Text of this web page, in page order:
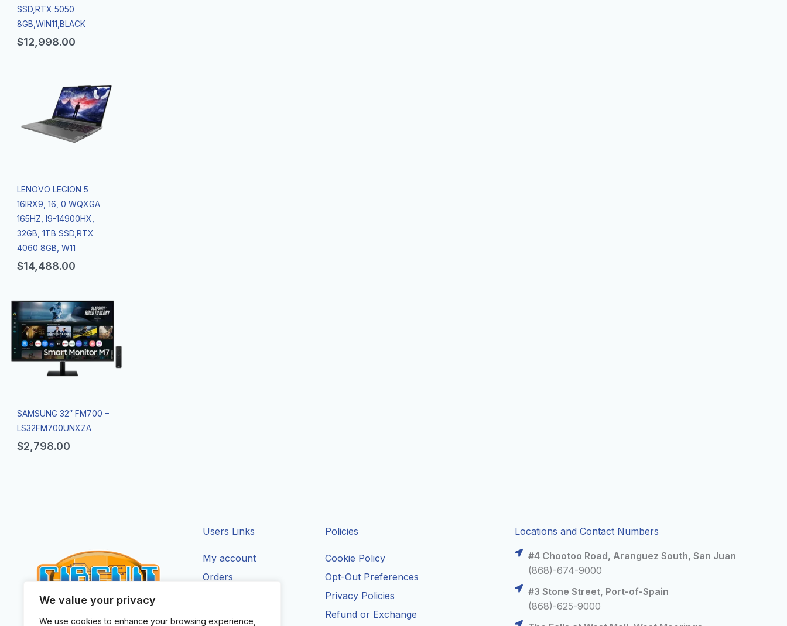
We value your privacy
We use cookies to enhance your browsing experience,
SSD,RTX 5050
8GB,WIN11,BLACK
$12,998.00
LENOVO LEGION 5
16IRX9, 16, 0 WQXGA
165HZ, I9-14900HX,
32GB, 1TB SSD,RTX
4060 8GB, W11
$14,488.00
SAMSUNG 32″ FM700 –
LS32FM700UNXZA
$2,798.00
Users Links
My account
Orders
Policies
Cookie Policy
Opt-Out Preferences
Privacy Policies
Refund or Exchange
Locations and Contact Numbers
#4 Chootoo Road, Aranguez South, San Juan
(868)-674-9000
#3 Stone Street, Port-of-Spain
(868)-625-9000